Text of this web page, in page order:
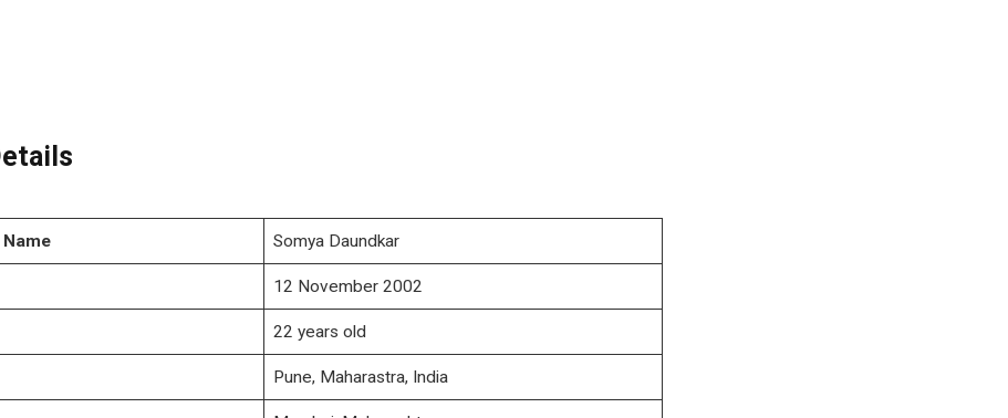
Somya Daundkar
12 November 2002
22 years old
Pune, Maharastra, India